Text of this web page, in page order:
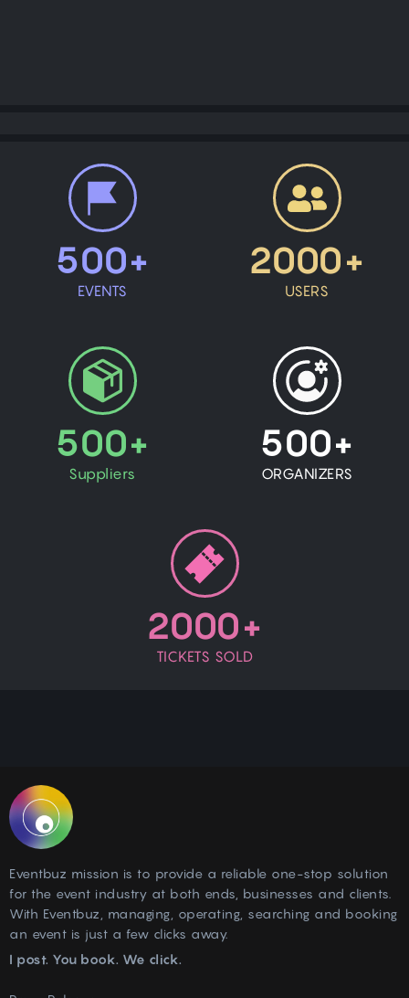
500+
EVENTS
2000+
USERS
500+
Suppliers
500+
ORGANIZERS
2000+
TICKETS SOLD
Eventbuz mission is to provide a reliable one-stop solution
for the event industry at both ends, businesses and clients.
With Eventbuz, managing, operating, searching and booking
an event is just a few clicks away.
I post. You book. We click.